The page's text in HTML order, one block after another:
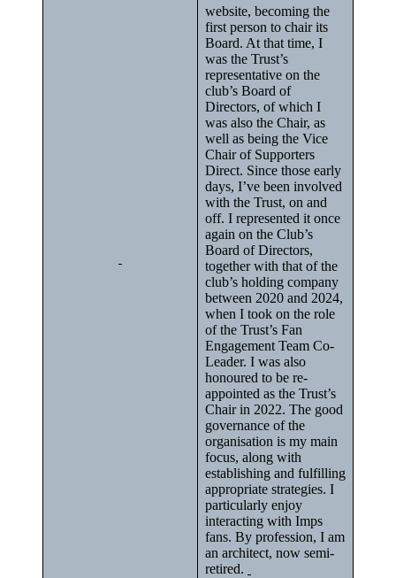
website, becoming the
first person to chair its
Board. At that time, I
was the Trust’s
representative on the
club’s Board of
Directors, of which I
was also the Chair, as
well as being the Vice
Chair of Supporters
Direct. Since those early
days, I’ve been involved
with the Trust, on and
off. I represented it once
again on the Club’s
Board of Directors,
together with that of the
club’s holding company
between 2020 and 2024,
when I took on the role
of the Trust’s Fan
Engagement Team Co-
Leader. I was also
honoured to be re-
appointed as the Trust’s
Chair in 2022. The good
governance of the
organisation is my main
focus, along with
establishing and fulfilling
appropriate strategies. I
particularly enjoy
interacting with Imps
fans. By profession, I am
an architect, now semi-
retired.